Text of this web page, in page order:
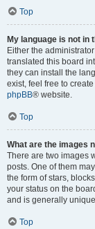
Top
My language is not in
Either the
translated this board
they can install the
exist, feel free to
phpBB® website.
Top
What are the images
There are two images
posts. One of them
the form of stars,
your status on the
and is generally
Top